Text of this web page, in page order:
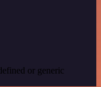
or generic